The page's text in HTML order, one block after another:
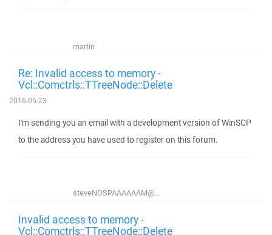
martin
Re: Invalid access to memory -
Vcl::Comctrls::TTreeNode::Delete
2016-05-23
I'm sending you an email with a development version of WinSCP
to the address you have used to register on this forum.
steveNOSPAAAAAAM@...
Invalid access to memory -
Vcl::Comctrls::TTreeNode::Delete